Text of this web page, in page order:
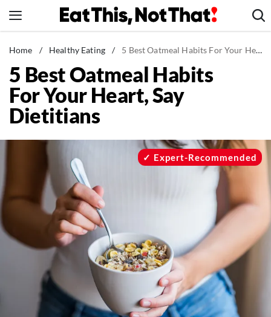
to
News
Healthy Eating
Groceries
Weight Loss
Recipes
Drinks
Mind + Body
The Books
The Newsletter
About Us
Contact
Home / Healthy Eating / 5 Best Oatmeal Habits For Your Heart, Say Dietitians
5 Best Oatmeal Habits
For Your Heart, Say
Dietitians
Expert-Recommended